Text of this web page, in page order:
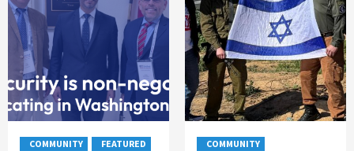
COMMUNITY
FEATURED
COMMUNITY